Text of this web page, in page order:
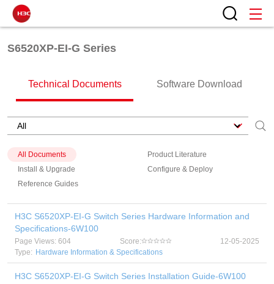
S6520XP-EI-G Series
Technical Documents Software Download
All Documents
Product Literature
Install & Upgrade
Configure & Deploy
Reference Guides
H3C S6520XP-EI-G Switch Series Hardware Information and
Specifications-6W100
Page Views: 604 Score:
12-05-2025
Type: Hardware Information & Specifications
H3C S6520XP-EI-G Switch Series Installation Guide-6W100